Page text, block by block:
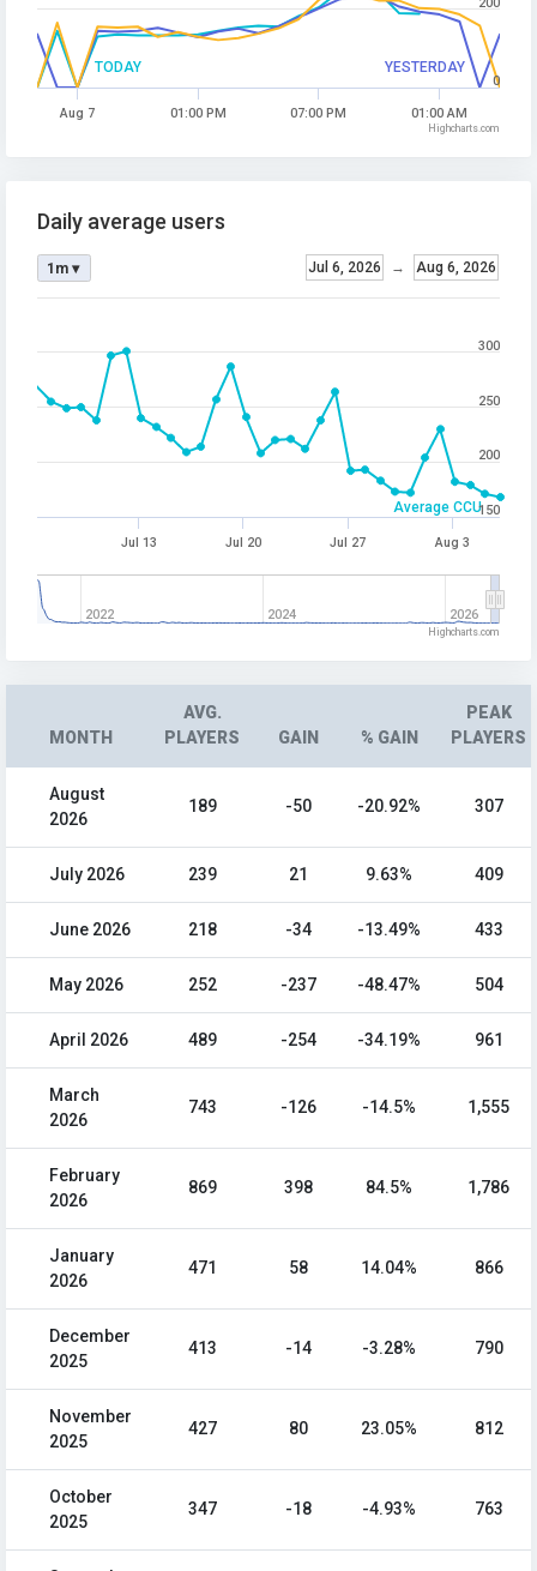
TODAY YESTERDAY
Aug 7 01:00 PM 07:00 PM 01:00 AM
0
200
Highcharts.com
Average CCU
Daily average users
Jul 6, 2026 → Aug 6, 2026
1m ▾
Jul 13 Jul 20 Jul 27 Aug 3
2022 2024 2026
150
200
250
300
Highcharts.com
MONTH
AVG.
PLAYERS
GAIN % GAIN
PEAK
PLAYERS
August
2026
189 -50 -20.92% 307
July 2026 239 21 9.63% 409
June 2026 218 -34 -13.49% 433
May 2026 252 -237 -48.47% 504
April 2026 489 -254 -34.19% 961
March
2026
743 -126 -14.5% 1,555
February
2026
869 398 84.5% 1,786
January
2026
471 58 14.04% 866
December
2025
413 -14 -3.28% 790
November
2025
427 80 23.05% 812
October
2025
347 -18 -4.93% 763